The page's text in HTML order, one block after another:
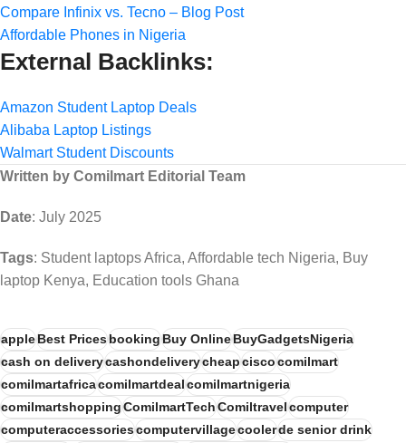
Compare Infinix vs. Tecno – Blog Post
Affordable Phones in Nigeria
External Backlinks:
Amazon Student Laptop Deals
Alibaba Laptop Listings
Walmart Student Discounts
Written by Comilmart Editorial Team
Date: July 2025
Tags: Student laptops Africa, Affordable tech Nigeria, Buy
laptop Kenya, Education tools Ghana
appleBest PricesbookingBuy OnlineBuyGadgetsNigeria
cash on deliverycashondeliverycheapciscocomilmart
comilmartafricacomilmartdealcomilmartnigeria
comilmartshoppingComilmartTechComiltravelcomputer
computeraccessoriescomputervillagecoolerde senior drink